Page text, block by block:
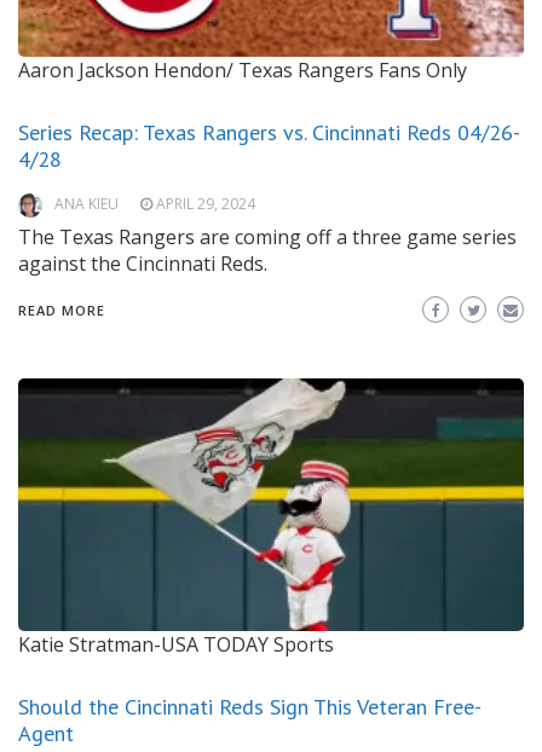
Aaron Jackson Hendon/ Texas Rangers Fans Only
Series Recap: Texas Rangers vs. Cincinnati Reds 04/26-
4/28
ANA KIEU APRIL 29, 2024
The Texas Rangers are coming off a three game series
against the Cincinnati Reds.
READ MORE
Katie Stratman-USA TODAY Sports
Should the Cincinnati Reds Sign This Veteran Free-
Agent